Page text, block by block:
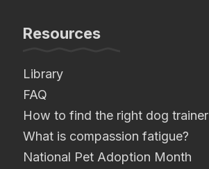
Resources
Library
FAQ
How to find the right dog trainer
What is compassion fatigue?
National Pet Adoption Month